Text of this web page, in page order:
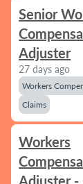
Senior
Adjuster
27 days ago
Workers
Claims
Workers
Adjuster -